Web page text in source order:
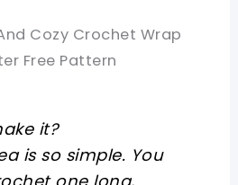
Cozy Crochet Wrap
Free Pattern
it?
is so simple. You